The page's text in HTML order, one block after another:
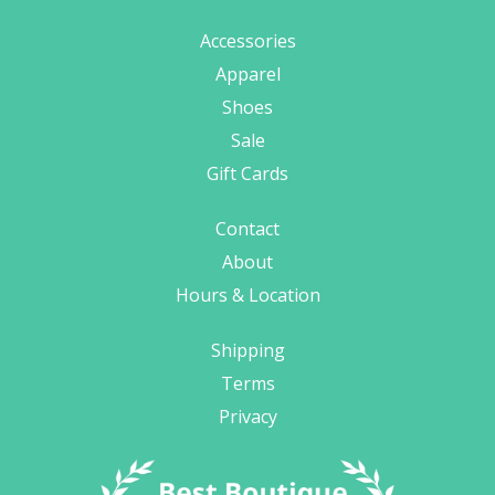
Accessories
Apparel
Shoes
Sale
Gift Cards
Contact
About
Hours & Location
Shipping
Terms
Privacy